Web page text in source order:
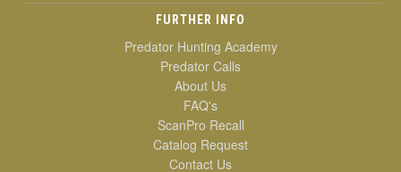
FURTHER INFO
Predator Hunting Academy
Predator Calls
About Us
FAQ's
ScanPro Recall
Catalog Request
Contact Us